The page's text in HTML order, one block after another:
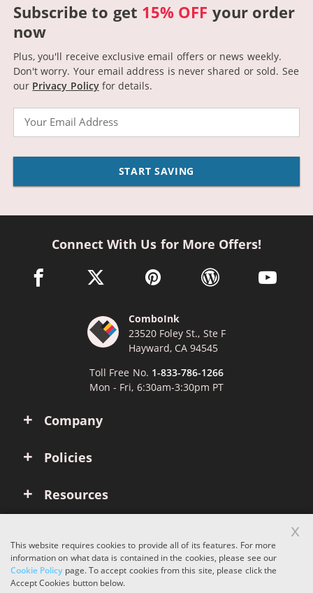
Subscribe to get 15% OFF your order
now
Plus, you'll receive exclusive email offers or news weekly.
Don't worry. Your email address is never shared or sold. See
our Privacy Policyfor details.
START SAVING
Company
Policies
Resources
Connect With Us for More Offers!
facebook link opens in a new window
twitter link opens in a new window
pinterest link opens in a new
wordpress link opens
youtube
ComboInk
23520 Foley St., Ste F
Hayward, CA 94545
Toll Free No. 1-833-786-1266
Mon - Fri, 6:30am-3:30pm PT
Copyright © 2026 ComboInk. All rights reserved.
This website requires cookies to provide all of its features. For more
information on what data is contained in the cookies, please see our
Cookie Policypage. To accept cookies from this site, please click the
Accept Cookies button below.
x